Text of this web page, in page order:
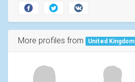
More profiles from United Kingdom